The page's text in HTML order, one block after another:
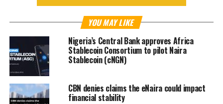
YOU MAY LIKE
Nigeria’s Central Bank approves Africa
Stablecoin Consortium to pilot Naira
Stablecoin (cNGN)
CBN denies claims the eNaira could impact
financial stability